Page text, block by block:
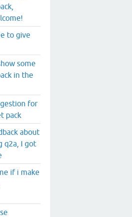
to give
some
in the
for
pack
about
q2a, I got
if i make